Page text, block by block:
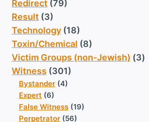
Redirect (79)
Result (3)
Technology (18)
Toxin/Chemical (8)
Victim Groups (non-Jewish) (3)
Witness (301)
Bystander (4)
Expert (6)
False Witness (19)
Perpetrator (56)